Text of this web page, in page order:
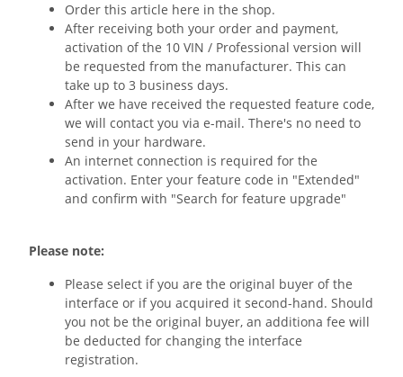
Order this article here in the shop.
After receiving both your order and payment,
activation of the 10 VIN / Professional version will
be requested from the manufacturer. This can
take up to 3 business days.
After we have received the requested feature code,
we will contact you via e-mail. There's no need to
send in your hardware.
An internet connection is required for the
activation. Enter your feature code in "Extended"
and confirm with "Search for feature upgrade"
Please note:
Please select if you are the original buyer of the
interface or if you acquired it second-hand. Should
you not be the original buyer, an additiona fee will
be deducted for changing the interface
registration.